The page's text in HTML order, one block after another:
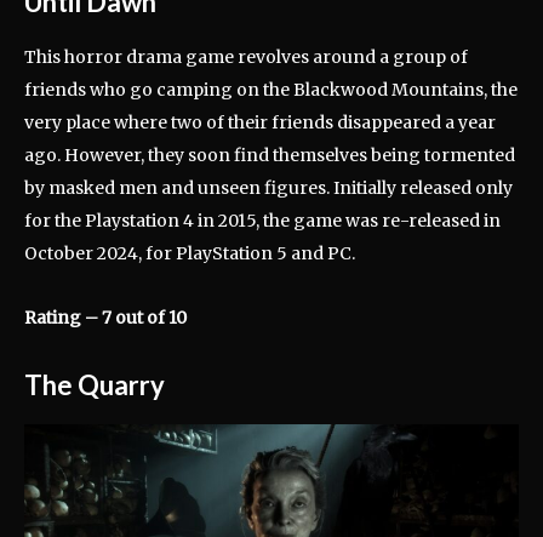
This horror drama game revolves around a group of
friends who go camping on the Blackwood Mountains, the
very place where two of their friends disappeared a year
ago. However, they soon find themselves being tormented
by masked men and unseen figures. Initially released only
for the Playstation 4 in 2015, the game was re-released in
October 2024, for PlayStation 5 and PC.
Rating – 7 out of 10
The Quarry